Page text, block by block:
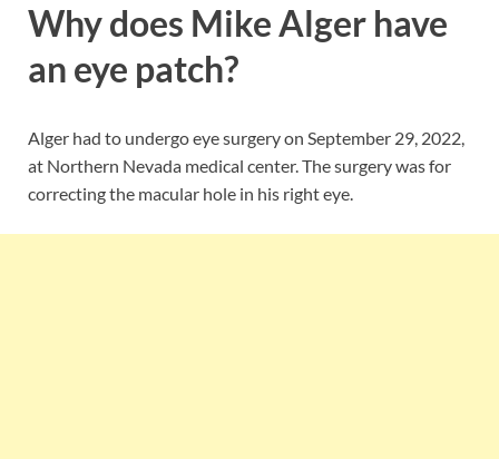
Why does Mike Alger have
an eye patch?
Alger had to undergo eye surgery on September 29, 2022,
at Northern Nevada medical center. The surgery was for
correcting the macular hole in his right eye.